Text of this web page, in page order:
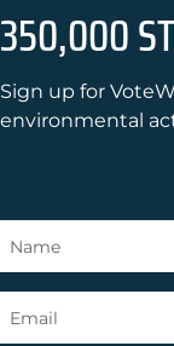
350,000
Sign up for
environmental